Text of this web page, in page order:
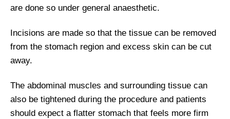
are done so under general anaesthetic.
Incisions are made so that the tissue can be removed
from the stomach region and excess skin can be cut
away.
The abdominal muscles and surrounding tissue can
also be tightened during the procedure and patients
should expect a flatter stomach that feels more firm